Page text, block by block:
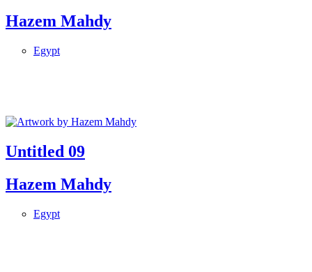
Hazem Mahdy
Egypt
Untitled 09
Hazem Mahdy
Egypt